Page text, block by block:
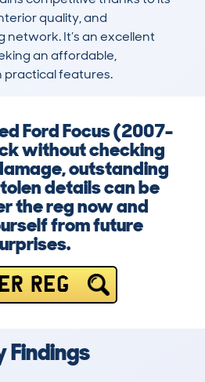
quality, and
network. It’s an excellent
an affordable,
features.
Ford Focus (2007-
without checking
outstanding
details can be
the reg now and
from future
REG
Findings